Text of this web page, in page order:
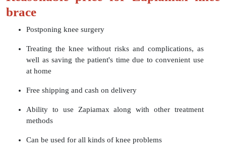
brace
Postponing knee surgery
Treating the knee without risks and complications, as
well as saving the patient's time due to convenient use
at home
Free shipping and cash on delivery
Ability to use Zapiamax along with other treatment
methods
Can be used for all kinds of knee problems